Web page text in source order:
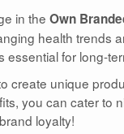
in the Own
health trends
essential for long-
create unique
you can cater to
loyalty!